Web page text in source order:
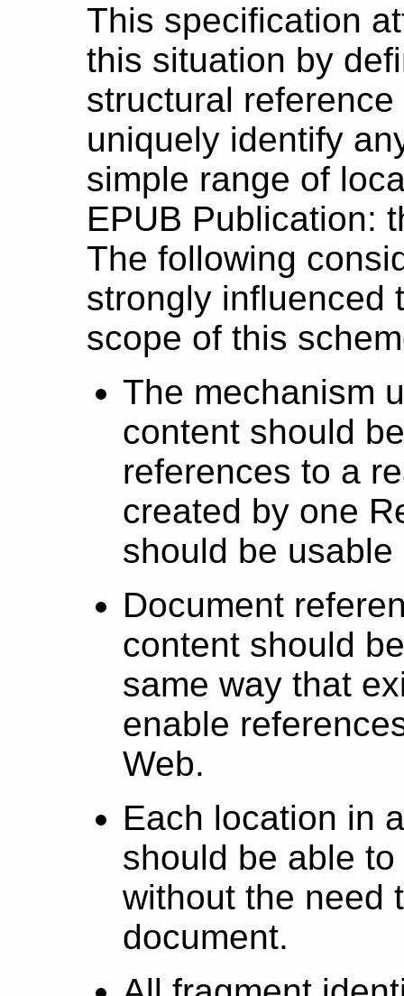
This specification
this situation by
structural
uniquely identify
simple range of
EPUB Publication:
The following
strongly influenced
scope of this
The mechanism
content should
references to a
created by one
should be usable
Document
content should
same way that
enable
Web.
Each location in
should be able
without the need
document.